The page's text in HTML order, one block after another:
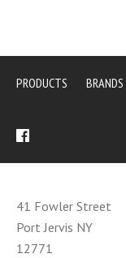
PRODUCTS BRANDS
41 Fowler Street
Port Jervis NY
12771